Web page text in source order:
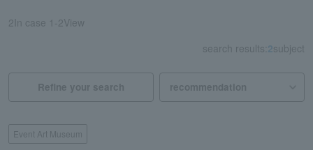
2 In case 1-2View
search results: 2subject
Refine your search
Event Art Museum